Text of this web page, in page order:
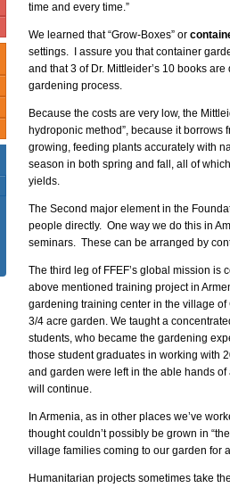
time and every time.”
We learned that “Grow-Boxes” or
settings. I assure you that container
and that 3 of Dr. Mittleider’s 10 books
gardening process.
Because the costs are very low, the
hydroponic method”, because it
growing, feeding plants accurately with
season in both spring and fall, all of
yields.
The Second major element in the
people directly. One way we do this in
seminars. These can be arranged by
The third leg of FFEF’s global mission
above mentioned training project in
gardening training center in the village
3/4 acre garden. We taught a
students, who became the gardening
those student graduates in working with
and garden were left in the able hands
will continue.
In Armenia, as in other places we’ve
thought couldn’t possibly be grown in
village families coming to our garden for
Humanitarian projects sometimes take